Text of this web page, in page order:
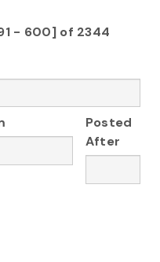
- 600] of 2344
Posted
After